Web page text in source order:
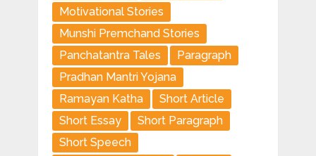
Motivational Stories
Munshi Premchand Stories
Panchatantra Tales
Paragraph
Pradhan Mantri Yojana
Ramayan Katha
Short Article
Short Essay
Short Paragraph
Short Speech